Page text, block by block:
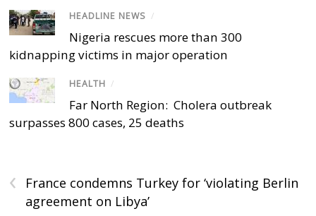
HEADLINE NEWS /
Nigeria rescues more than 300
kidnapping victims in major operation
HEALTH /
Far North Region: Cholera outbreak
surpasses 800 cases, 25 deaths
‹
France condemns Turkey for ‘violating Berlin
agreement on Libya’